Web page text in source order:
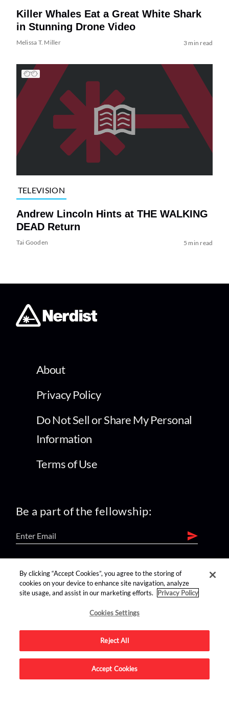
Killer Whales Eat a Great White Shark
in Stunning Drone Video
Melissa T. Miller 3 min read
TELEVISION
Andrew Lincoln Hints at THE WALKING
DEAD Return
Tai Gooden 5 min read
About
Privacy Policy
Do Not Sell or Share My Personal
Information
Terms of Use
Be a part of the fellowship:
find us on:
Advertise on this site.
By clicking “Accept Cookies”, you agree to the storing of
cookies on your device to enhance site navigation, analyze
site usage, and assist in our marketing efforts.
Privacy Policy
Cookies Settings
Reject All
Accept Cookies